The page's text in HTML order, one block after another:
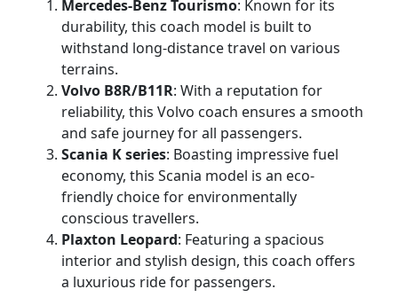
Mercedes-Benz Tourismo: Known for its
durability, this coach model is built to
withstand long-distance travel on various
terrains.
Volvo B8R/B11R: With a reputation for
reliability, this Volvo coach ensures a smooth
and safe journey for all passengers.
Scania K series: Boasting impressive fuel
economy, this Scania model is an eco-
friendly choice for environmentally
conscious travellers.
Plaxton Leopard: Featuring a spacious
interior and stylish design, this coach offers
a luxurious ride for passengers.